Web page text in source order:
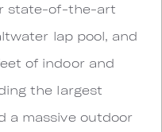
state-of-the-art
lap pool, and
of indoor and
the largest
a massive outdoor